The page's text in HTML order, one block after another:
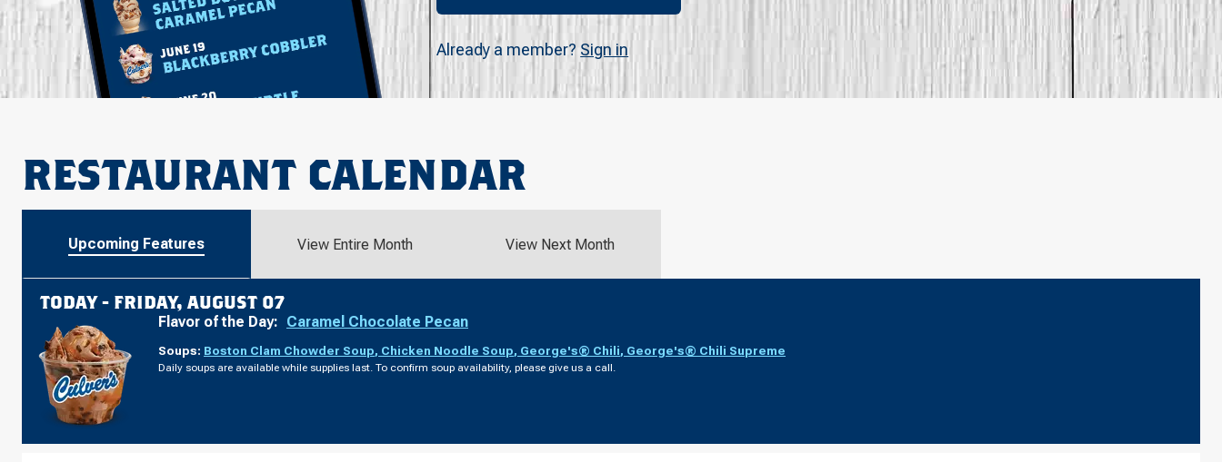
Already a member? Sign in
RESTAURANT CALENDAR
Upcoming Features View Entire Month View Next Month
TODAY - FRIDAY, AUGUST 07
Flavor of the Day: Caramel Chocolate Pecan
Soups: Boston Clam Chowder Soup, Chicken Noodle Soup, George's® Chili, George's® Chili Supreme
Daily soups are available while supplies last. To confirm soup availability, please give us a call.